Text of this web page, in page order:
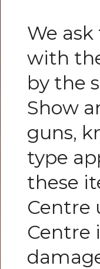
We
with
by the
Show
guns,
type
these
Centre
Centre